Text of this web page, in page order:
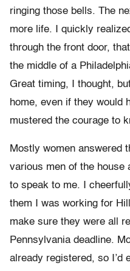
ringing those bells. The
more life. I quickly
through the front door,
the middle of a
Great timing, I thought,
home, even if they would
mustered the courage to
Mostly women answered
various men of the house
to speak to me. I
them I was working for
make sure they were all
Pennsylvania deadline.
already registered, so I’d